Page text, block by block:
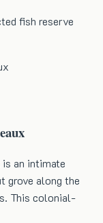
fish reserve
an intimate
grove along the
This colonial-